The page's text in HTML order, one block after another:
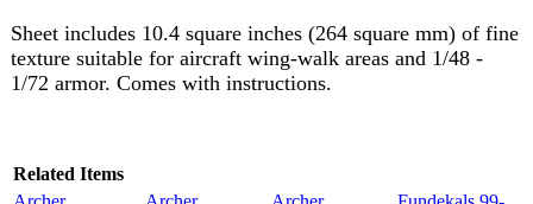
Sheet includes 10.4 square inches (264 square mm) of fine
texture suitable for aircraft wing-walk areas and 1/48 -
1/72 armor. Comes with instructions.
Related Items